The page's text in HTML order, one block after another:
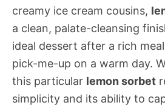
creamy ice cream cousins,
a clean, palate-cleansing
ideal dessert after a rich
pick-me-up on a warm day.
this particular lemon sorbet
simplicity and its ability to